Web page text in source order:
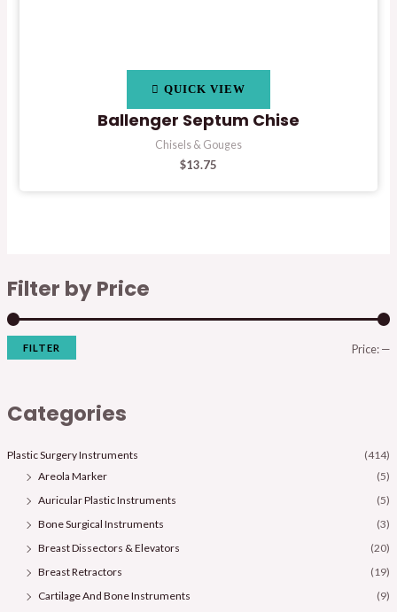
Filter by Price
FILTER Price:—
Categories
Plastic Surgery Instruments
(414)
Areola Marker
(5)
Auricular Plastic Instruments
(5)
Bone Surgical Instruments
(3)
Breast Dissectors & Elevators
(20)
Breast Retractors
(19)
Cartilage And Bone Instruments
(9)
QUICK VIEW
Ballenger Septum Chise
Chisels & Gouges
$13.75